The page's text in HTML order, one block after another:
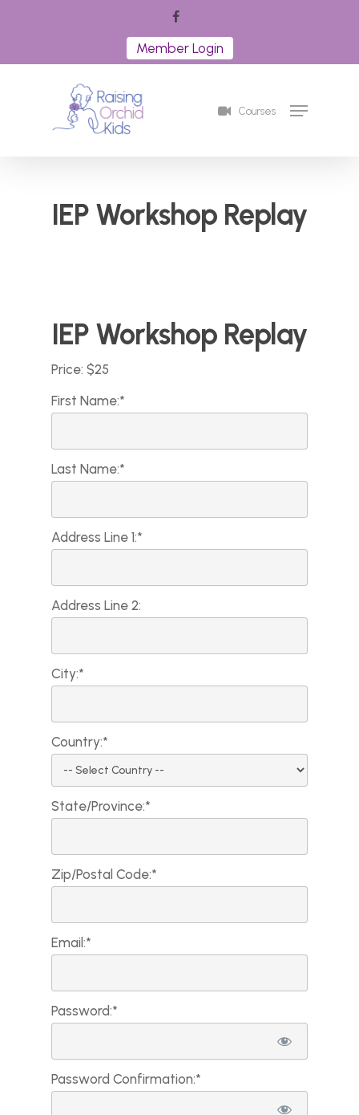
facebook
Member Login
Courses Menu
IEP Workshop Replay
IEP Workshop Replay
Price: $25
First Name:*
Last Name:*
Address Line 1:*
Address Line 2:
City:*
Country:*
State/Province:*
Zip/Postal Code:*
Email:*
Password:*
Password Confirmation:*